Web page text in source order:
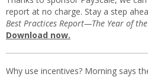
report at no charge. Stay a step
Best Practices Report—The Year of
Download now.
Why use incentives? Morning says